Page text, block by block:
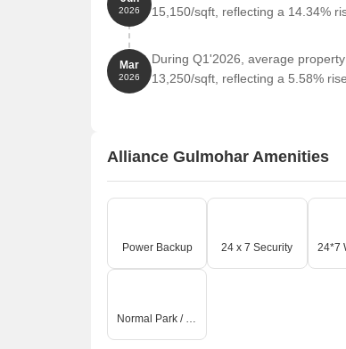
2026
15,150/sqft, reflecting a 14.34%
Mar
2026
During Q1'2026, average
13,250/sqft, reflecting a 5.58% rise.
Alliance Gulmohar Amenities
Power Backup 24 x 7 Security
Normal Park / Central Green